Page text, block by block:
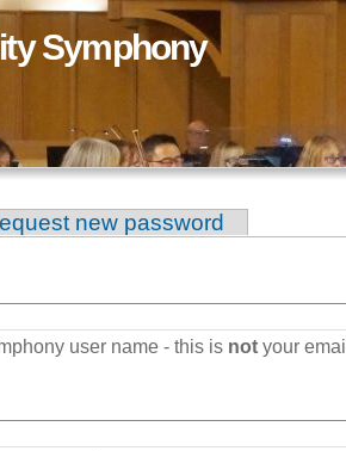
Symphony
new password
user name - this is not your email